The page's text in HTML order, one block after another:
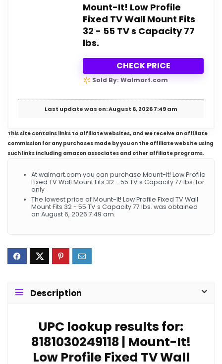
Mount-It! Low Profile
Fixed TV Wall Mount Fits
32 - 55 TV s Capacity 77
lbs.
CHECK PRICE
Sold By: Walmart.com
Last update was on: August 6, 2026 7:49 am
This site contains links to affiliate websites, and we receive an affiliate
commission for any purchases made by you on the affiliate website using
such links including amazon associates and other affiliate programs.
At walmart.com you can purchase Mount-It! Low Profile
Fixed TV Wall Mount Fits 32 - 55 TV s Capacity 77 lbs. for
only
The lowest price of Mount-It! Low Profile Fixed TV Wall
Mount Fits 32 - 55 TV s Capacity 77 lbs. was obtained
on August 6, 2026 7:49 am.
Description
UPC lookup results for:
8181030249118 | Mount-It!
Low Profile Fixed TV Wall